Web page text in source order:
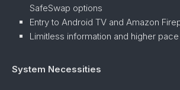
SafeSwap options
Entry to Android TV and Amazon
Limitless information and higher pace
System Necessities